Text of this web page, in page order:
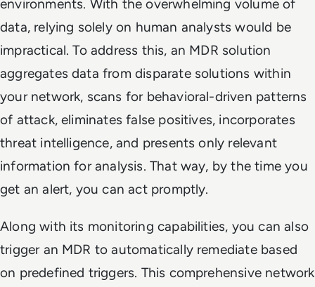
environments. With the overwhelming volume of
data, relying solely on human analysts would be
impractical. To address this, an MDR solution
aggregates data from disparate solutions within
your network, scans for behavioral-driven patterns
of attack, eliminates false positives, incorporates
threat intelligence, and presents only relevant
information for analysis. That way, by the time you
get an alert, you can act promptly.
Along with its monitoring capabilities, you can also
trigger an MDR to automatically remediate based
on predefined triggers. This comprehensive network